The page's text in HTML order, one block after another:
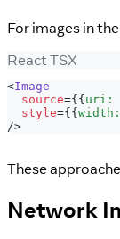
For images in
React TSX
<Image
source={ { uri :
style={ { width :
/>
These
Network